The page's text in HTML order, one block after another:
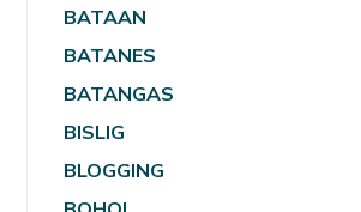
BATAAN
BATANES
BATANGAS
BISLIG
BLOGGING